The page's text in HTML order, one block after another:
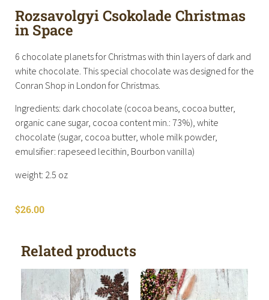
Rozsavolgyi Csokolade Christmas
in Space
6 chocolate planets for Christmas with thin layers of dark and
white chocolate. This special chocolate was designed for the
Conran Shop in London for Christmas.
Ingredients: dark chocolate (cocoa beans, cocoa butter,
organic cane sugar, cocoa content min.: 73%), white
chocolate (sugar, cocoa butter, whole milk powder,
emulsifier: rapeseed lecithin, Bourbon vanilla)
weight: 2.5 oz
$26.00
Related products